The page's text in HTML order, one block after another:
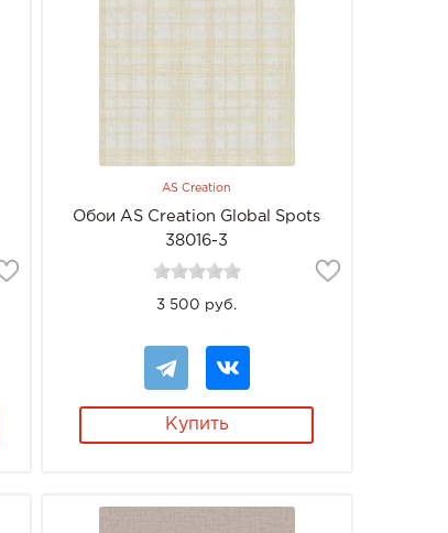
AS Creation
Обои AS Creation Global Spots
38016-3
3 500 руб.
Купить